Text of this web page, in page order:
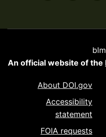
An official website of the
About DOI.gov
Accessibility
statement
FOIA requests